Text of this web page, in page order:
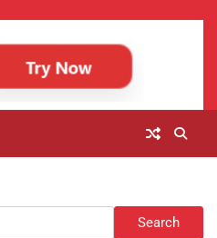
Search